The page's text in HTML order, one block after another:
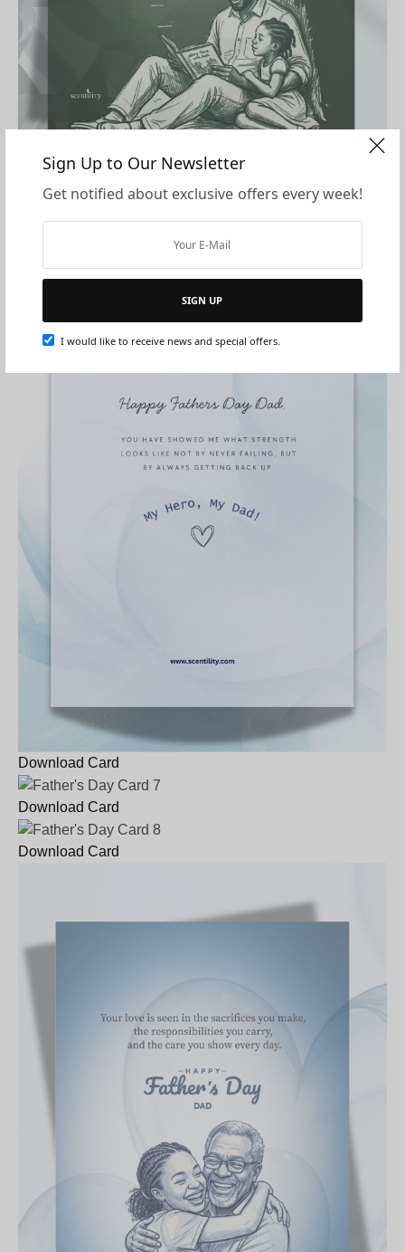
Sign Up to Our Newsletter
Get notified about exclusive offers every week!
SIGN UP
I would like to receive news and special offers.
Download Card
Download Card
Download Card
Download Card
Download Card